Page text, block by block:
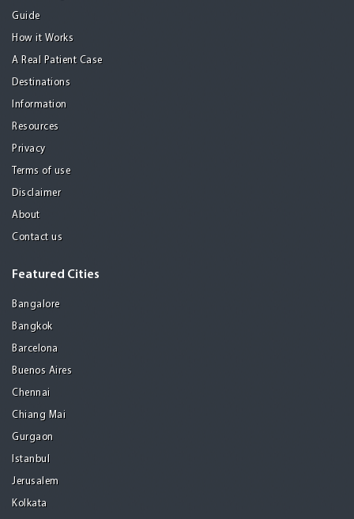
Guide
How it Works
A Real Patient Case
Destinations
Information
Resources
Privacy
Terms of use
Disclaimer
About
Contact us
Featured Cities
Bangalore
Bangkok
Barcelona
Buenos Aires
Chennai
Chiang Mai
Gurgaon
Istanbul
Jerusalem
Kolkata